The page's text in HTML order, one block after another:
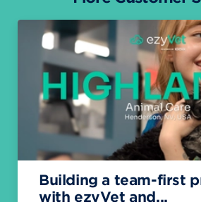
Building a team-first
with ezyVet and...